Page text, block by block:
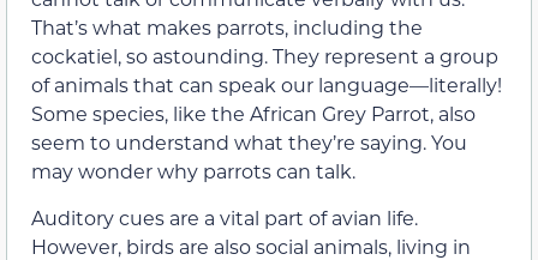
That’s what makes parrots, including the
cockatiel, so astounding. They represent a group
of animals that can speak our language—literally!
Some species, like the African Grey Parrot, also
seem to understand what they’re saying. You
may wonder why parrots can talk.
Auditory cues are a vital part of avian life.
However, birds are also social animals, living in